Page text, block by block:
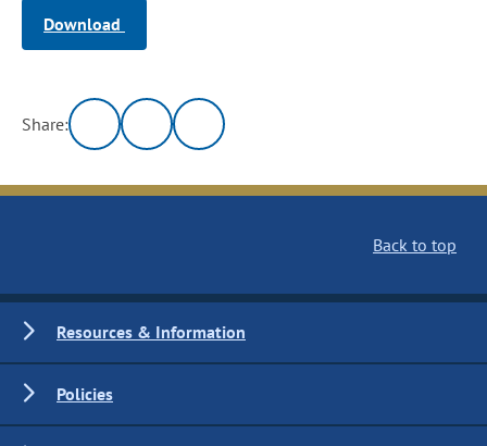
Download
Share:
Back to top
Resources & Information
Policies